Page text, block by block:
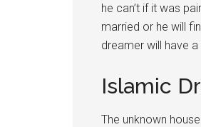
he can’t if it was
married or he will
dreamer will have
Islamic
The unknown